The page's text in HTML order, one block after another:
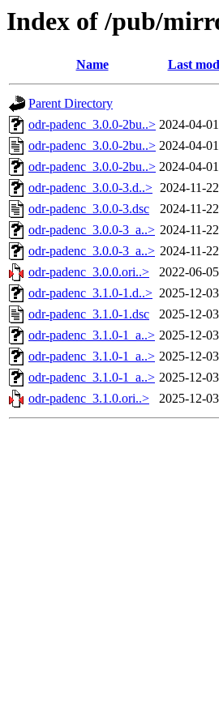
Index of /pub/
Name Last
Parent Directory
odr-padenc_3.0.0-2bu..> 2024-04-
odr-padenc_3.0.0-2bu..> 2024-04-
odr-padenc_3.0.0-2bu..> 2024-04-
odr-padenc_3.0.0-3.d..> 2024-11-
odr-padenc_3.0.0-3.dsc
2024-11-
odr-padenc_3.0.0-3_a..> 2024-11-
odr-padenc_3.0.0-3_a..> 2024-11-
odr-padenc_3.0.0.ori..>
2022-06-
odr-padenc_3.1.0-1.d..> 2025-12-
odr-padenc_3.1.0-1.dsc
2025-12-
odr-padenc_3.1.0-1_a..> 2025-12-
odr-padenc_3.1.0-1_a..> 2025-12-
odr-padenc_3.1.0-1_a..> 2025-12-
odr-padenc_3.1.0.ori..>
2025-12-